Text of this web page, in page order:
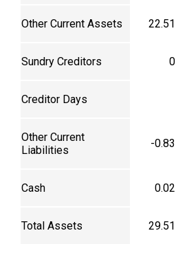
Other Current Assets 22.51
Sundry Creditors 0
Creditor Days
Other Current
Liabilities
-0.83
Cash 0.02
Total Assets 29.51